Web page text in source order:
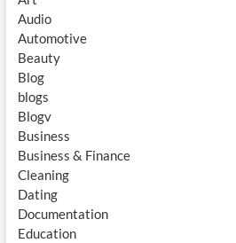
Audio
Automotive
Beauty
Blog
blogs
Blogv
Business
Business & Finance
Cleaning
Dating
Documentation
Education